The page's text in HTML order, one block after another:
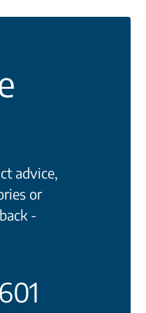
advice,
or
-